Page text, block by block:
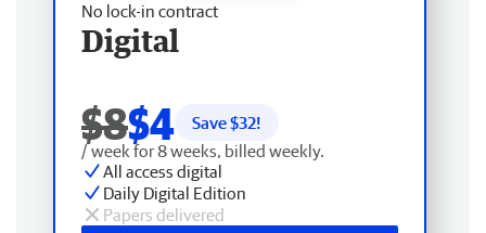
No lock-in contract
Digital
$8$4 Save $32!
/ week for 8 weeks, billed weekly.
All access digital
Daily Digital Edition
Papers delivered